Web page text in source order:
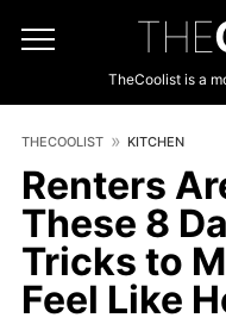
THE
TheCoolist is a
THECOOLIST KITCHEN
Renters
These 8
Tricks to
Feel Like